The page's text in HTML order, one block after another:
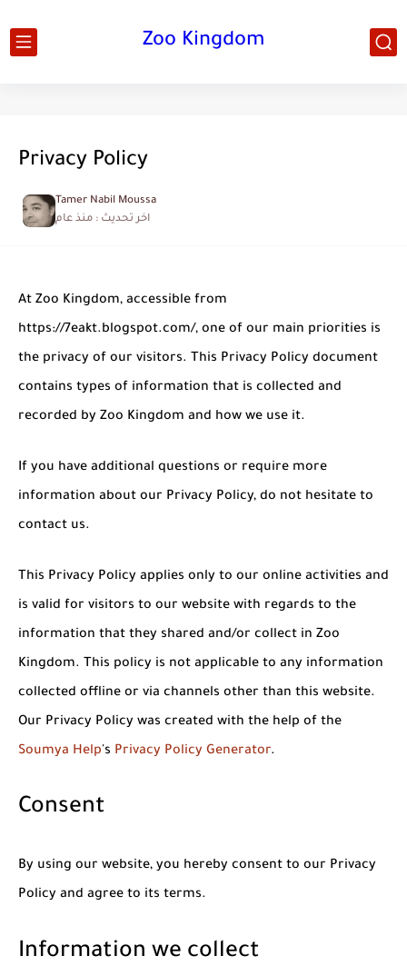
Zoo Kingdom
Privacy Policy
Tamer Nabil Moussa
اخر تحديث :
منذ عام
At Zoo Kingdom, accessible from
https://7eakt.blogspot.com/, one of our main priorities is
the privacy of our visitors. This Privacy Policy document
contains types of information that is collected and
recorded by Zoo Kingdom and how we use it.
If you have additional questions or require more
information about our Privacy Policy, do not hesitate to
contact us.
This Privacy Policy applies only to our online activities and
is valid for visitors to our website with regards to the
information that they shared and/or collect in Zoo
Kingdom. This policy is not applicable to any information
collected offline or via channels other than this website.
Our Privacy Policy was created with the help of the
Soumya Help's Privacy Policy Generator.
Consent
By using our website, you hereby consent to our Privacy
Policy and agree to its terms.
Information we collect